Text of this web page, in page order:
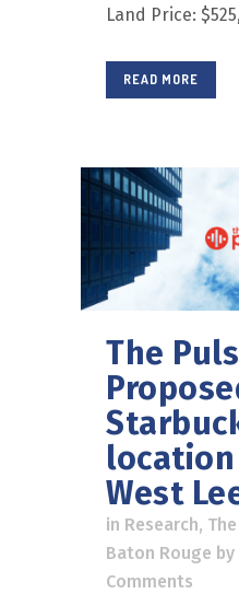
Land Price:
READ MORE
The
West
in Research,
Baton Rouge by
Comments